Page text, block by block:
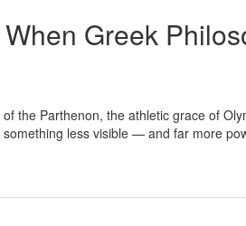
Greek
the Parthenon, the athletic grace of
less visible — and far more